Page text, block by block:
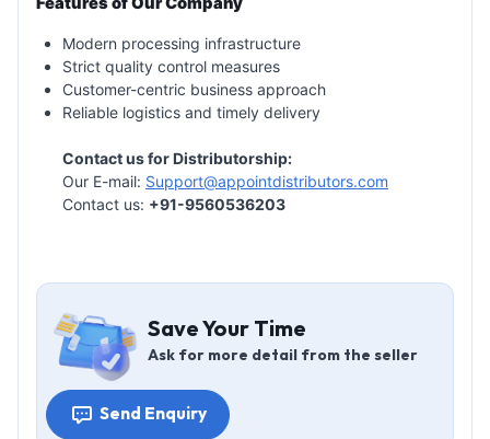
Modern processing infrastructure
Strict quality control measures
Customer-centric business approach
Reliable logistics and timely delivery
Contact us for Distributorship:
Our E-mail: Support@appointdistributors.com
Contact us: +91-9560536203
Save Your Time
Ask for more detail from the seller
Send Enquiry